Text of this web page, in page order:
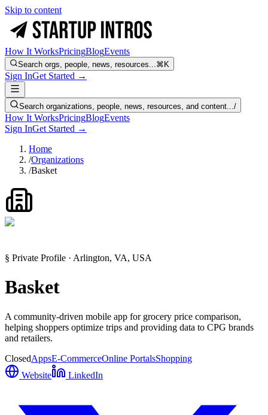
Skip to content
How It WorksPricingBlogEvents
Search orgs, people, news, resources...⌘K
Sign InGet Started →
Search organizations, people, news, resources, and content.../
How It WorksPricingBlogEvents
Sign InGet Started →
Home
/Organizations
/Basket
§ Private Profile · Arlington, VA, USA
Basket
A community-driven mobile app for grocery price comparison,
helping shoppers optimize trips and providing data to CPG brands
and retailers.
ClosedAppsE-CommerceOnline PortalsShopping
Website
LinkedIn